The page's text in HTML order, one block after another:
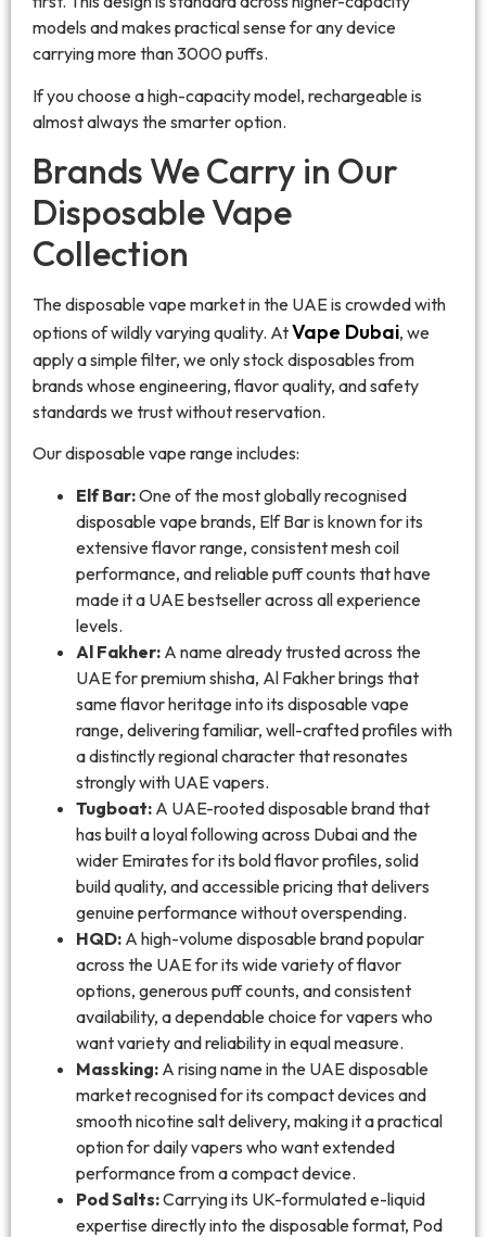
models and makes practical sense for any device
carrying more than 3000 puffs.
If you choose a high-capacity model, rechargeable is
almost always the smarter option.
Brands We Carry in Our
Disposable Vape
Collection
The disposable vape market in the UAE is crowded with
options of wildly varying quality. AtVape Dubai, we
apply a simple filter, we only stock disposables from
brands whose engineering, flavor quality, and safety
standards we trust without reservation.
Our disposable vape range includes:
Elf Bar:One of the most globally recognised
disposable vape brands, Elf Bar is known for its
extensive flavor range, consistent mesh coil
performance, and reliable puff counts that have
made it a UAE bestseller across all experience
levels.
Al Fakher: A name already trusted across the
UAE for premium shisha, Al Fakher brings that
same flavor heritage into its disposable vape
range, delivering familiar, well-crafted profiles with
a distinctly regional character that resonates
strongly with UAE vapers.
Tugboat: A UAE-rooted disposable brand that
has built a loyal following across Dubai and the
wider Emirates for its bold flavor profiles, solid
build quality, and accessible pricing that delivers
genuine performance without overspending.
HQD: A high-volume disposable brand popular
across the UAE for its wide variety of flavor
options, generous puff counts, and consistent
availability, a dependable choice for vapers who
want variety and reliability in equal measure.
Massking: A rising name in the UAE disposable
market recognised for its compact devices and
smooth nicotine salt delivery, making it a practical
option for daily vapers who want extended
performance from a compact device.
Pod Salts:Carrying its UK-formulated e-liquid
expertise directly into the disposable format, Pod